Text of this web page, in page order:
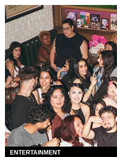
ENTERTAINMENT